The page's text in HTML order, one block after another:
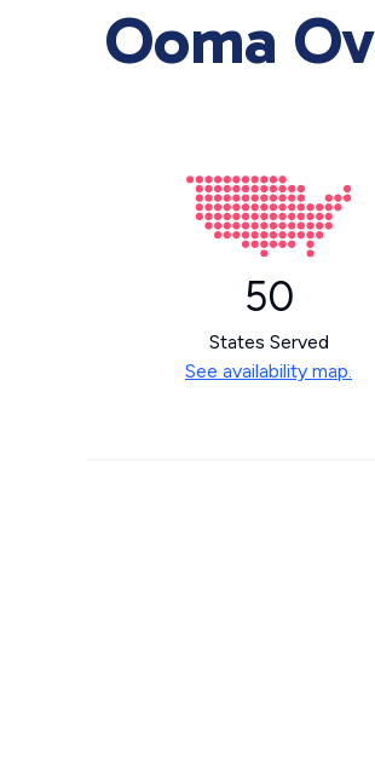
Ooma
50
States Served
See availability map.